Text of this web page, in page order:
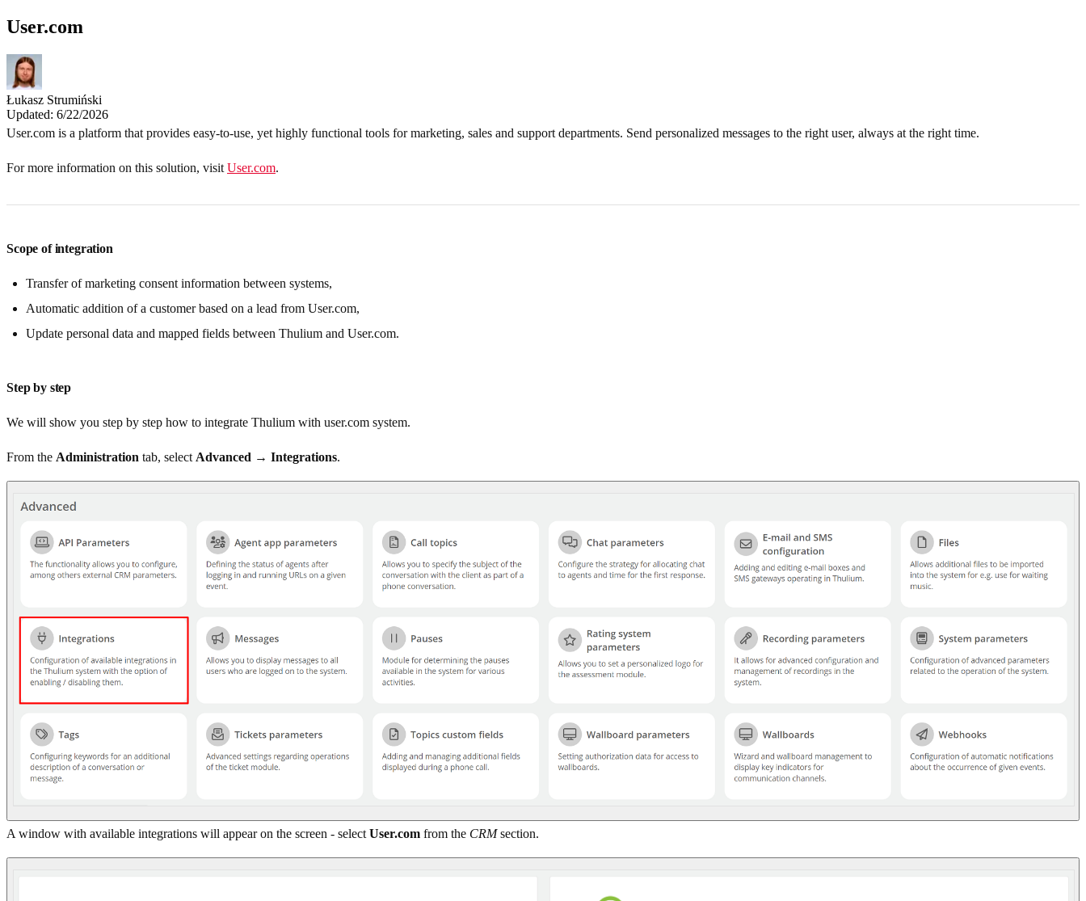
User.com
Łukasz Strumiński
Updated: 6/22/2026
User.com is a platform that provides easy-to-use, yet highly functional tools for marketing, sales and support departments. Send personalized messages to the right user, always at the right time.
For more information on this solution, visit User.com.
Scope of integration
Transfer of marketing consent information between systems,
Automatic addition of a customer based on a lead from User.com,
Update personal data and mapped fields between Thulium and User.com.
Step by step
We will show you step by step how to integrate Thulium with user.com system.
From the Administration tab, select Advanced → Integrations.
A window with available integrations will appear on the screen - selectUser.com from the CRMsection.